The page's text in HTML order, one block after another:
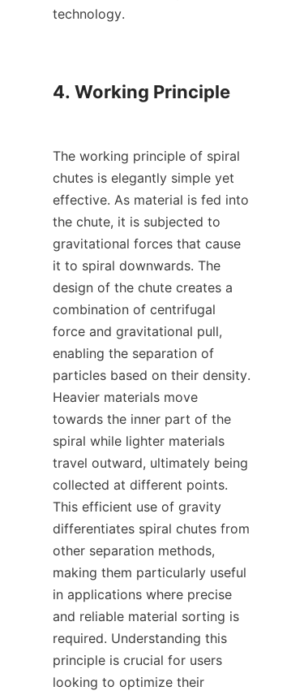
technology.
4. Working Principle
The working principle of spiral
chutes is elegantly simple yet
effective. As material is fed into
the chute, it is subjected to
gravitational forces that cause
it to spiral downwards. The
design of the chute creates a
combination of centrifugal
force and gravitational pull,
enabling the separation of
particles based on their density.
Heavier materials move
towards the inner part of the
spiral while lighter materials
travel outward, ultimately being
collected at different points.
This efficient use of gravity
differentiates spiral chutes from
other separation methods,
making them particularly useful
in applications where precise
and reliable material sorting is
required. Understanding this
principle is crucial for users
looking to optimize their